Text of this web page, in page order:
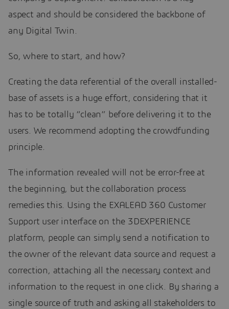
aspect and should be considered the backbone of
any Digital Twin.
So, where to start, and how?
Creating the data referential of the overall installed-
base of assets is a huge effort, considering that it
has to be totally “clean” before delivering it to the
users. We recommend adopting the crowdfunding
principle.
The information revealed will not be error-free at
the beginning, but the collaboration process
remedies this. Using the EXALEAD 360 Customer
Support user interface on the 3DEXPERIENCE
platform, people can simply send a notification to
the owner of the relevant data source and request a
correction, attaching all the necessary context and
information to the request in one click. By sharing a
single source of truth and asking all stakeholders to